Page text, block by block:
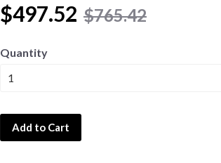
$497.52 $765.42
Quantity
Add to Cart